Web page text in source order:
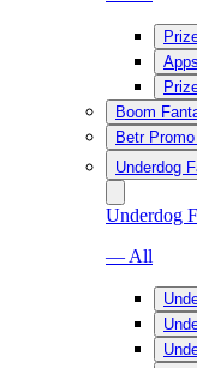
Boom
Betr
Underdog
Underdog
— All